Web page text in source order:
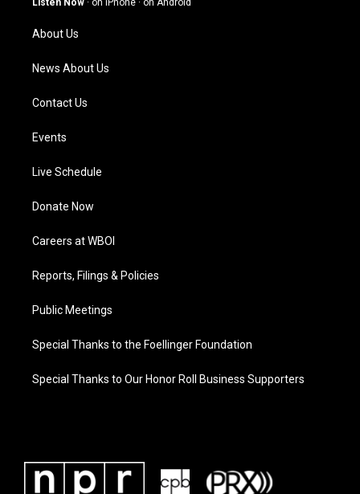
a
m
Listen Now · on iPhone · on Android
About Us
News About Us
Contact Us
Events
Live Schedule
Donate Now
Careers at WBOI
Reports, Filings & Policies
Public Meetings
Special Thanks to the Foellinger Foundation
Special Thanks to Our Honor Roll Business Supporters